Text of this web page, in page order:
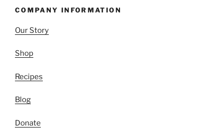
COMPANY INFORMATION
Our Story
Shop
Recipes
Blog
Donate